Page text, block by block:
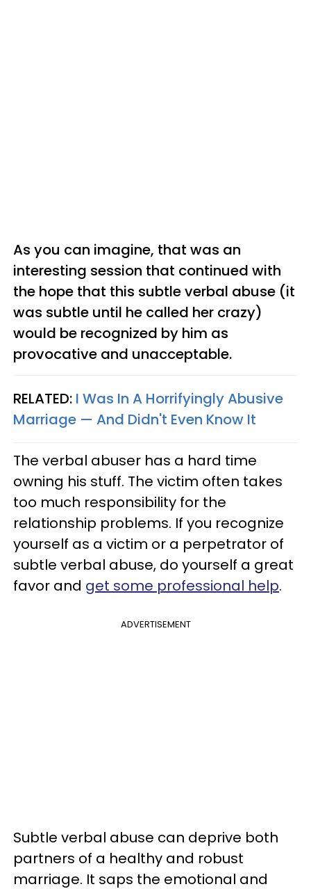
As you can imagine, that was an
interesting session that continued with
the hope that this subtle verbal abuse (it
was subtle until he called her crazy)
would be recognized by him as
provocative and unacceptable.
RELATED: I Was In A Horrifyingly Abusive
Marriage — And Didn't Even Know It
The verbal abuser has a hard time
owning his stuff. The victim often takes
too much responsibility for the
relationship problems. If you recognize
yourself as a victim or a perpetrator of
subtle verbal abuse, do yourself a great
favor and get some professional help.
ADVERTISEMENT
Subtle verbal abuse can deprive both
partners of a healthy and robust
marriage. It saps the emotional and